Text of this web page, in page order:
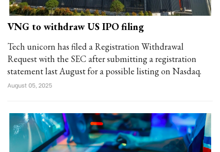
VNG to withdraw US IPO filing
Tech unicorn has filed a Registration Withdrawal
Request with the SEC after submitting a registration
statement last August for a possible listing on Nasdaq.
August 05, 2025